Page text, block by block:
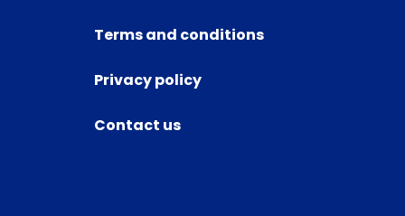
Terms and conditions
Privacy policy
Contact us